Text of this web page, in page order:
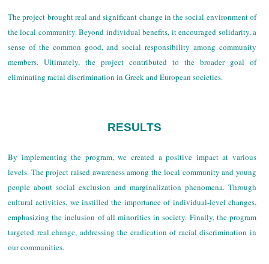
The project brought real and significant change in the social environment of
the local community. Beyond individual benefits, it encouraged solidarity, a
sense of the common good, and social responsibility among community
members. Ultimately, the project contributed to the broader goal of
eliminating racial discrimination in Greek and European societies.
RESULTS
By implementing the program, we created a positive impact at various
levels. The project raised awareness among the local community and young
people about social exclusion and marginalization phenomena. Through
cultural activities, we instilled the importance of individual-level changes,
emphasizing the inclusion of all minorities in society. Finally, the program
targeted real change, addressing the eradication of racial discrimination in
our communities.